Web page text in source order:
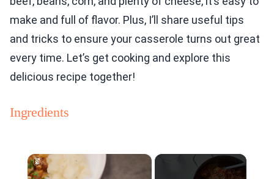
make and full of flavor. Plus, I’ll share useful tips
and tricks to ensure your casserole turns out great
every time. Let’s get cooking and explore this
delicious recipe together!
Ingredients
×